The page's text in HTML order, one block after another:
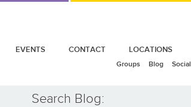
EVENTS CONTACT LOCATIONS
Groups Blog Social
Search Blog: